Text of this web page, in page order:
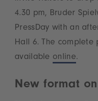
4.30 pm, Bruder
PressDay with an
Hall 6. The complete
available online.
New format